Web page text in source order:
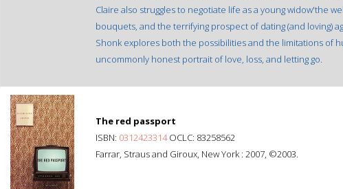
Claire also struggles to negotiate life as a young widow'the
bouquets, and the terrifying prospect of dating (and loving)
Shonk explores both the possibilities and the limitations of
uncommonly honest portrait of love, loss, and letting go.
The red passport
ISBN: 0312423314OCLC: 83258562
Farrar, Straus and Giroux, New York : 2007, ©2003.